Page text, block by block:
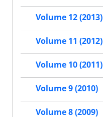
Volume 12 (2013)
Volume 11 (2012)
Volume 10 (2011)
Volume 9 (2010)
Volume 8 (2009)